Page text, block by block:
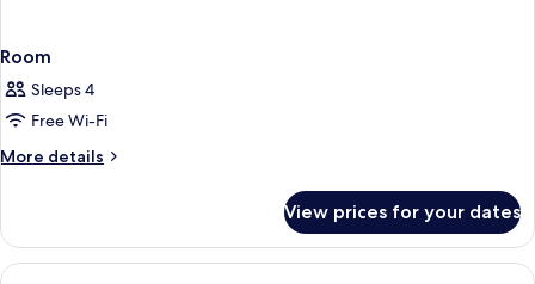
Room
Sleeps 4
Free Wi-Fi
More details
More
View prices for your dates